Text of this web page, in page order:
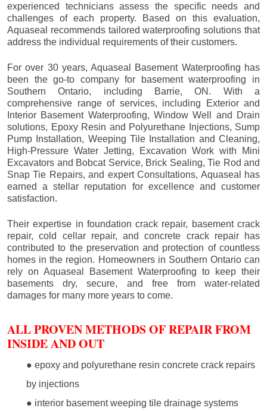
experienced technicians assess the specific needs and
challenges of each property. Based on this evaluation,
Aquaseal recommends tailored waterproofing solutions that
address the individual requirements of their customers.
For over 30 years, Aquaseal Basement Waterproofing has
been the go-to company for basement waterproofing in
Southern Ontario, including
Barrie, ON. With a
comprehensive range of services, including Exterior and
Interior Basement Waterproofing, Window Well and Drain
solutions, Epoxy Resin and Polyurethane Injections, Sump
Pump Installation, Weeping Tile Installation and Cleaning,
High-Pressure Water Jetting, Excavation Work with Mini
Excavators and Bobcat Service, Brick Sealing, Tie Rod and
Snap Tie Repairs, and expert Consultations, Aquaseal has
earned a stellar reputation for excellence and customer
satisfaction.
Their expertise in foundation crack repair, basement crack
repair, cold cellar repair, and concrete crack repair has
contributed to the preservation and protection of countless
homes in the region. Homeowners in Southern Ontario can
rely on Aquaseal Basement Waterproofing to keep their
basements dry, secure, and free from water-related
damages for many more years to come.
ALL PROVEN METHODS OF REPAIR FROM
INSIDE AND OUT
● epoxy and polyurethane resin concrete crack repairs
by injections
● interior basement weeping tile drainage systems